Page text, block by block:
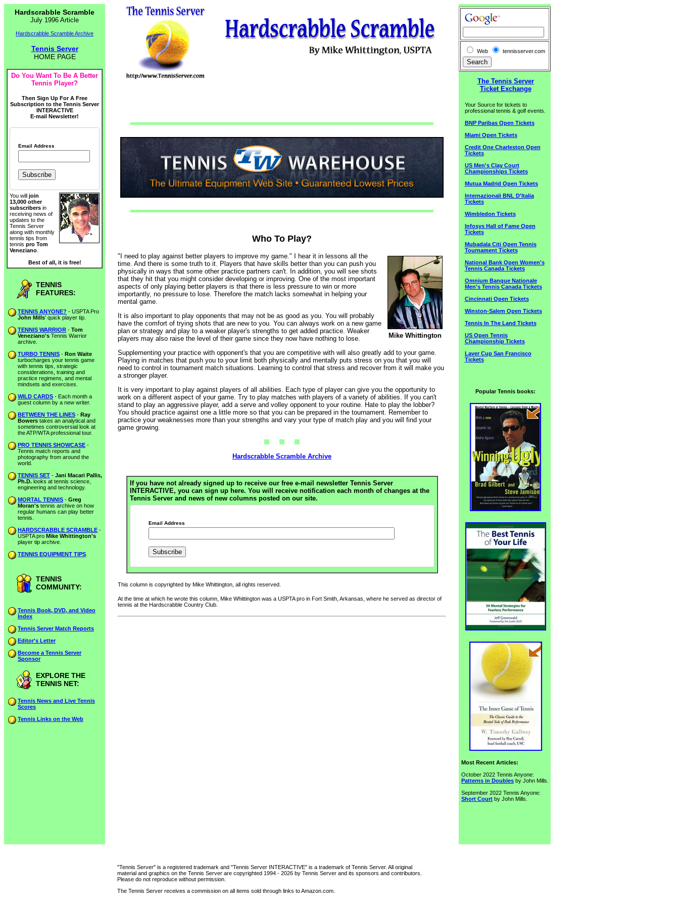
Hardscrabble Scramble
July 1996 Article
Hardscrabble Scramble Archive
Tennis Server
HOME PAGE
Do You Want To Be A Better
Tennis Player?
Then Sign Up For A Free
Subscription to the Tennis Server
INTERACTIVE
E-mail Newsletter!
Email Address
You will join
13,000 other
subscribers in
receiving news of
updates to the
Tennis Server
along with monthly
tennis tips from
tennis pro Tom
Veneziano
Best of all, it is free!
TENNIS
FEATURES:
TENNIS ANYONE? - USPTA Pro
John Mills' quick player tip.
TENNIS WARRIOR - Tom
Veneziano's Tennis Warrior
archive.
TURBO TENNIS - Ron Waite
turbocharges your tennis game
with tennis tips, strategic
considerations, training and
practice regimens, and mental
mindsets and exercises.
WILD CARDS - Each month a
guest column by a new writer.
BETWEEN THE LINES - Ray
Bowers takes an analytical and
sometimes controversial look at
the ATP/WTA professional tour.
PRO TENNIS SHOWCASE -
Tennis match reports and
photography from around the
world.
TENNIS SET - Jani Macari Pallis,
Ph.D. looks at tennis science,
engineering and technology.
MORTAL TENNIS - Greg
Moran's tennis archive on how
regular humans can play better
tennis.
HARDSCRABBLE SCRAMBLE -
USPTA pro Mike Whittington's
player tip archive.
TENNIS EQUIPMENT TIPS
TENNIS
COMMUNITY:
Tennis Book, DVD, and Video
Index
Tennis Server Match Reports
Editor's Letter
Become a Tennis Server
Sponsor
EXPLORE THE
TENNIS NET:
Tennis News and Live Tennis
Scores
Tennis Links on the Web
Who To Play?
Mike Whittington
"I need to play against better players to improve my game." I hear it in lessons all the
time. And there is some truth to it. Players that have skills better than you can push you
physically in ways that some other practice partners can't. In addition, you will see shots
that they hit that you might consider developing or improving. One of the most important
aspects of only playing better players is that there is less pressure to win or more
importantly, no pressure to lose. Therefore the match lacks somewhat in helping your
mental game.
It is also important to play opponents that may not be as good as you. You will probably
have the comfort of trying shots that are new to you. You can always work on a new game
plan or strategy and play to a weaker player's strengths to get added practice. Weaker
players may also raise the level of their game since they now have nothing to lose.
Supplementing your practice with opponent's that you are competitive with will also greatly add to your game.
Playing in matches that push you to your limit both physically and mentally puts stress on you that you will
need to control in tournament match situations. Learning to control that stress and recover from it will make you
a stronger player.
It is very important to play against players of all abilities. Each type of player can give you the opportunity to
work on a different aspect of your game. Try to play matches with players of a variety of abilities. If you can't
stand to play an aggressive player, add a serve and volley opponent to your routine. Hate to play the lobber?
You should practice against one a little more so that you can be prepared in the tournament. Remember to
practice your weaknesses more than your strengths and vary your type of match play and you will find your
game growing.
Hardscrabble Scramble Archive
If you have not already signed up to receive our free e-mail newsletter Tennis Server
INTERACTIVE, you can sign up here. You will receive notification each month of changes at the
Tennis Server and news of new columns posted on our site.
Email Address
This column is copyrighted by Mike Whittington, all rights reserved.
At the time at which he wrote this column, Mike Whittington was a USPTA pro in Fort Smith, Arkansas, where he served as director of
tennis at the Hardscrabble Country Club.
Web tennisserver.com
The Tennis Server
Ticket Exchange
Your Source for tickets to
professional tennis & golf events.
BNP Paribas Open Tickets
Miami Open Tickets
Credit One Charleston Open
Tickets
US Men's Clay Court
Championships Tickets
Mutua Madrid Open Tickets
Internazionali BNL D'Italia
Tickets
Wimbledon Tickets
Infosys Hall of Fame Open
Tickets
Mubadala Citi Open Tennis
Tournament Tickets
National Bank Open Women's
Tennis Canada Tickets
Omnium Banque Nationale
Men's Tennis Canada Tickets
Cincinnati Open Tickets
Winston-Salem Open Tickets
Tennis In The Land Tickets
US Open Tennis
Championship Tickets
Laver Cup San Francisco
Tickets
Popular Tennis books:
Most Recent Articles:
October 2022 Tennis Anyone:
Patterns in Doubles by John Mills.
September 2022 Tennis Anyone:
Short Court by John Mills.
"Tennis Server" is a registered trademark and "Tennis Server INTERACTIVE" is a trademark of Tennis Server. All original
material and graphics on the Tennis Server are copyrighted 1994 - 2026 by Tennis Server and its sponsors and contributors.
Please do not reproduce without permission.
The Tennis Server receives a commission on all items sold through links to Amazon.com.